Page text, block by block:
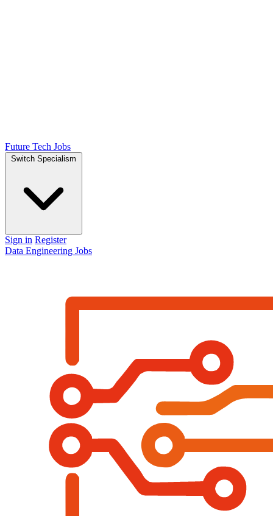
Future Tech Jobs
Switch Specialism
Sign in Register
Data Engineering Jobs